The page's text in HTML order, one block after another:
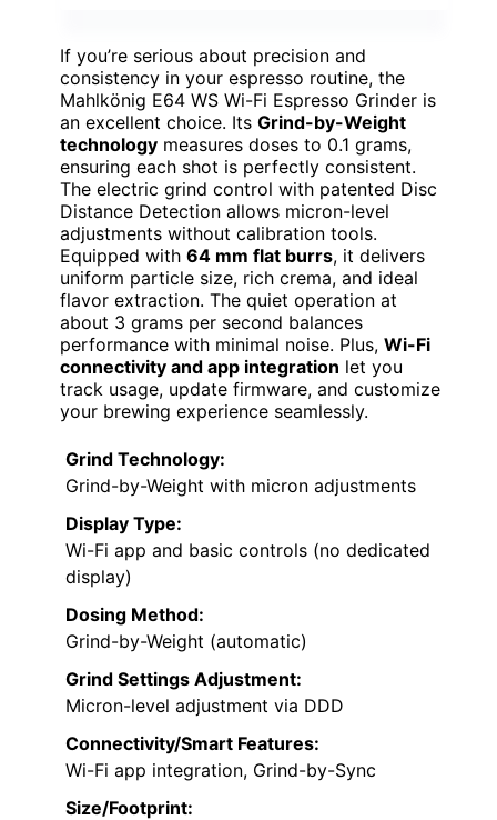
If you’re serious about precision and
consistency in your espresso routine, the
Mahlkönig E64 WS Wi-Fi Espresso Grinder is
an excellent choice. Its Grind-by-Weight
technology measures doses to 0.1 grams,
ensuring each shot is perfectly consistent.
The electric grind control with patented Disc
Distance Detection allows micron-level
adjustments without calibration tools.
Equipped with 64 mm flat burrs, it delivers
uniform particle size, rich crema, and ideal
flavor extraction. The quiet operation at
about 3 grams per second balances
performance with minimal noise. Plus, Wi-Fi
connectivity and app integration let you
track usage, update firmware, and customize
your brewing experience seamlessly.
Grind Technology:
Grind-by-Weight with micron adjustments
Display Type:
Wi-Fi app and basic controls (no dedicated
display)
Dosing Method:
Grind-by-Weight (automatic)
Grind Settings Adjustment:
Micron-level adjustment via DDD
Connectivity/Smart Features:
Wi-Fi app integration, Grind-by-Sync
Size/Footprint: